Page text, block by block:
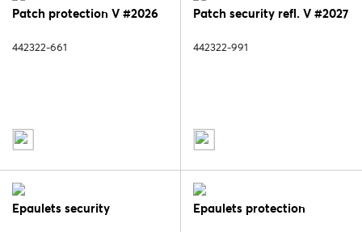
Patch protection V #2026
442322-661
Patch security refl. V #2027
442322-991
Epaulets security Epaulets protection